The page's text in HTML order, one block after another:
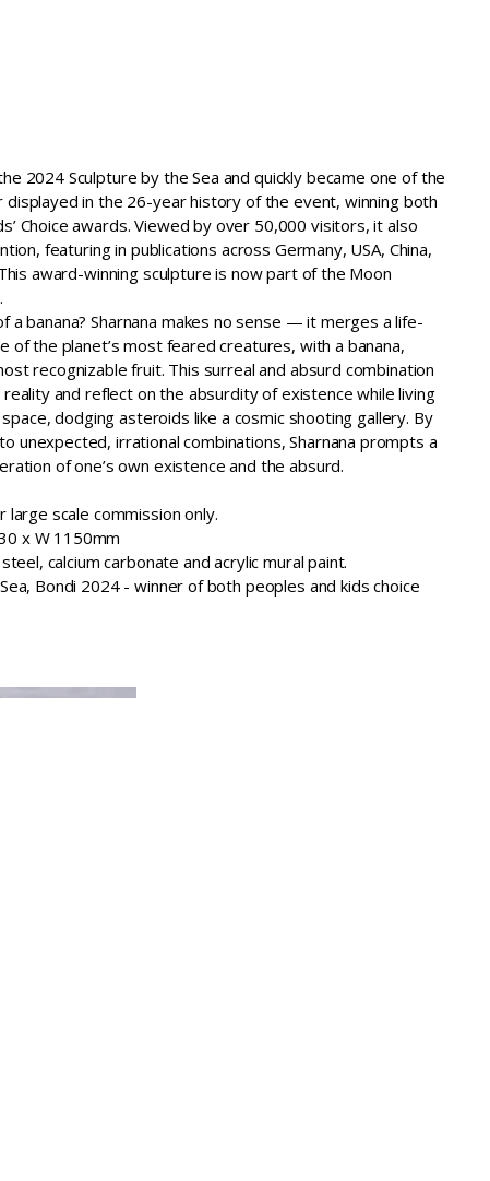
2024 Sculpture by the Sea and quickly became one of the
in the 26-year history of the event, winning both
Choice awards. Viewed by over 50,000 visitors, it also
featuring in publications across Germany, USA, China,
award-winning sculpture is now part of the Moon
a banana? Sharnana makes no sense — it merges a life-
of the planet’s most feared creatures, with a banana,
recognizable fruit. This surreal and absurd combination
and reflect on the absurdity of existence while living
dodging asteroids like a cosmic shooting gallery. By
unexpected, irrational combinations, Sharnana prompts a
of one’s own existence and the absurd.
large scale commission only.
x W 1150mm
calcium carbonate and acrylic mural paint.
Bondi 2024 - winner of both peoples and kids choice